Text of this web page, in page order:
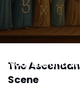
Your Life and
The
Scene